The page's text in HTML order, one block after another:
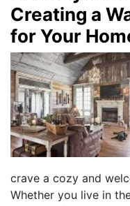
Creating a
for Your
crave a cozy and
Whether you live in